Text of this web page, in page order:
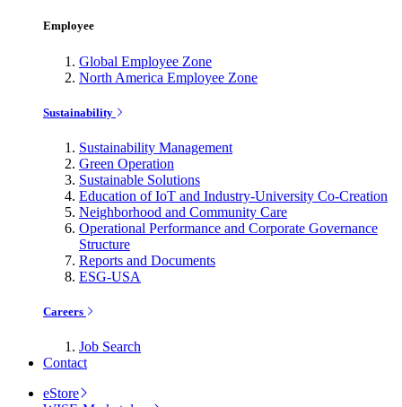
Employee
Global Employee Zone
North America Employee Zone
Sustainability
Sustainability Management
Green Operation
Sustainable Solutions
Education of IoT and Industry-University Co-Creation
Neighborhood and Community Care
Operational Performance and Corporate Governance
Structure
Reports and Documents
ESG-USA
Careers
Job Search
Contact
eStore